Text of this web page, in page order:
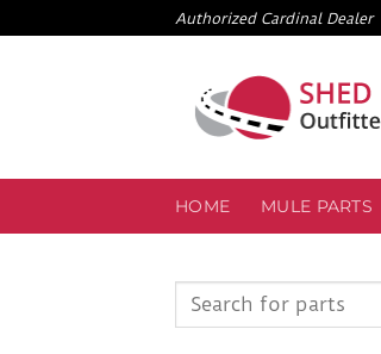
to
Authorized Cardinal Dealer
HOME MULE PARTS
Search